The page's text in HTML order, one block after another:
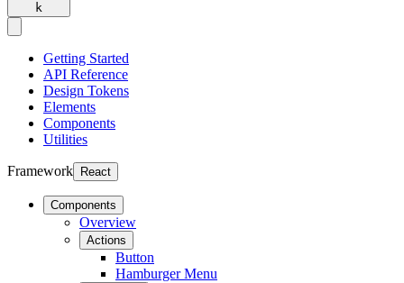
k
Getting Started
API Reference
Design Tokens
Elements
Components
Utilities
Framework React
Components
Overview
Actions
Button
Hamburger Menu